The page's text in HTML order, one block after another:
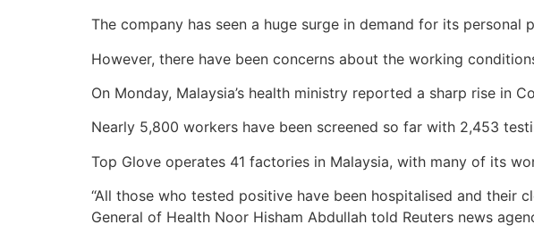
The company has seen a huge surge in demand for its
However, there have been concerns about the working
On Monday, Malaysia’s health ministry reported a sharp rise in
Nearly 5,800 workers have been screened so far with 2,453
Top Glove operates 41 factories in Malaysia, with many of its
“All those who tested positive have been hospitalised and their
General of Health Noor Hisham Abdullah told Reuters news